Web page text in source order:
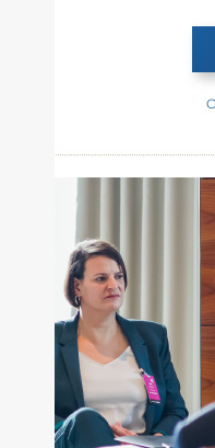
About Joe Palmisano
Joe Palmisano is
Money, where he
experience of
journalist, analyst
for leading financial
and hedge funds. In